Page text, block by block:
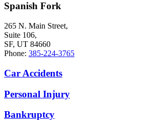
Spanish Fork
265 N. Main Street,
Suite 106,
SF, UT 84660
Phone: 385-224-3765
Car Accidents
Personal Injury
Bankruptcy